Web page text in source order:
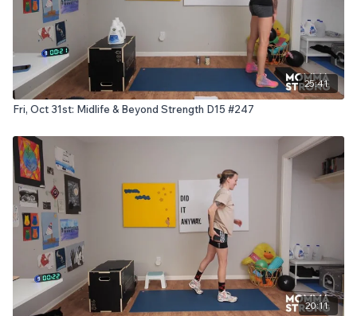
25:41
Fri, Oct 31st: Midlife & Beyond Strength D15 #247
20:11